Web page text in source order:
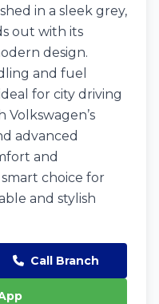
in a sleek grey,
out with its
design.
and fuel
for city driving
advanced
and
choice for
and stylish
Call Branch